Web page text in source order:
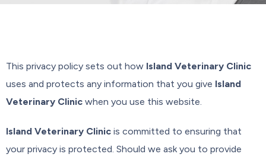
This privacy policy sets out how Island Veterinary Clinic
uses and protects any information that you give Island
Veterinary Clinic when you use this website.
Island Veterinary Clinic is committed to ensuring that
your privacy is protected. Should we ask you to provide